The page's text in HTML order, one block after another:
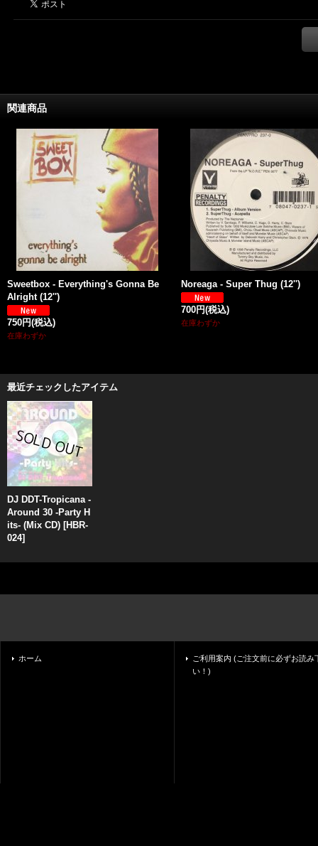
関連商品
Sweetbox - Everything's Gonna Be
Alright (12'')
750円(税込)
在庫わずか
Noreaga - Super Thug (12'')
700円(税込)
在庫わずか
最近チェックしたアイテム
DJ DDT-Tropicana -
Around 30 -Party H
its- (Mix CD) [HBR-
024]
ホーム
ご利用案内 (ご注文前に必ずお読み
い！)